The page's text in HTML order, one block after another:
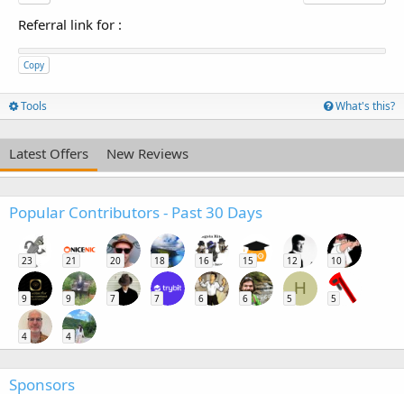
Referral link for :
Copy
Tools What's this?
Latest Offers New Reviews
Popular Contributors - Past 30 Days
23 21 20 18 16 15 12 10
9 9 7 7 6 6
H
5 5
4 4
Sponsors